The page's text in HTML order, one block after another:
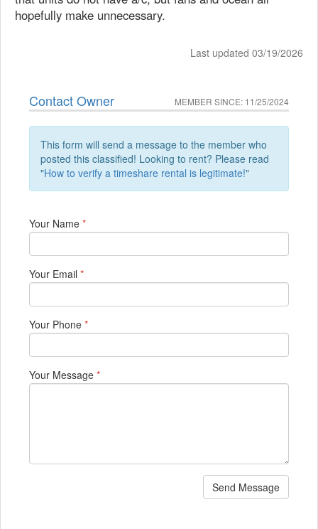
hopefully make unnecessary.
Last updated 03/19/2026
Contact Owner MEMBER SINCE: 11/25/2024
This form will send a message to the member who
posted this classified! Looking to rent? Please read
"How to verify a timeshare rental is legitimate!"
Your Name *
Your Email *
Your Phone *
Your Message *
Send Message